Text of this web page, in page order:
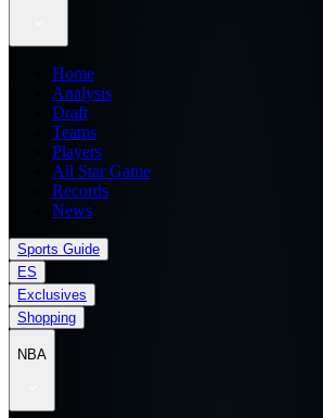
Home
Analysis
Draft
Teams
Players
All Star Game
Records
News
Sports Guide
ES
Exclusives
Shopping
NBA